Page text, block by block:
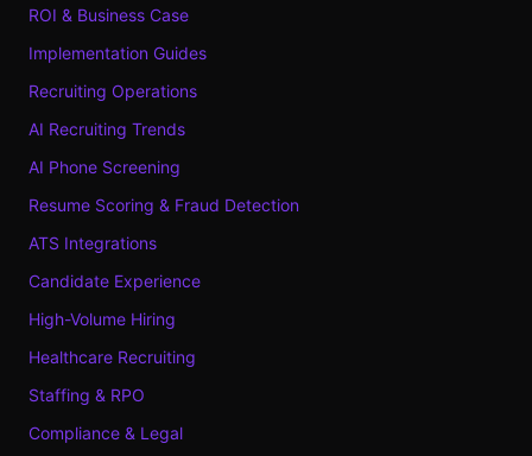
ROI & Business Case
Implementation Guides
Recruiting Operations
AI Recruiting Trends
AI Phone Screening
Resume Scoring & Fraud Detection
ATS Integrations
Candidate Experience
High-Volume Hiring
Healthcare Recruiting
Staffing & RPO
Compliance & Legal